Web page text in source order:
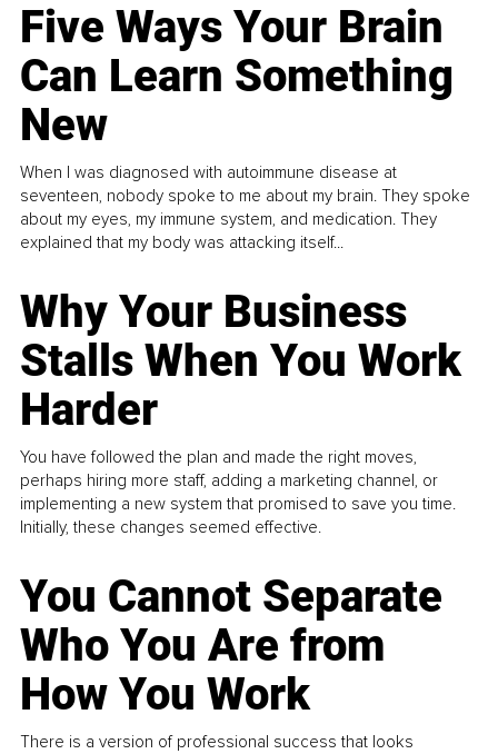
Five Ways Your Brain
Can Learn Something
New
When I was diagnosed with autoimmune disease at
seventeen, nobody spoke to me about my brain. They spoke
about my eyes, my immune system, and medication. They
explained that my body was attacking itself...
Why Your Business
Stalls When You Work
Harder
You have followed the plan and made the right moves,
perhaps hiring more staff, adding a marketing channel, or
implementing a new system that promised to save you time.
Initially, these changes seemed effective.
You Cannot Separate
Who You Are from
How You Work
There is a version of professional success that looks